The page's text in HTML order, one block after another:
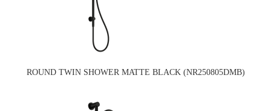
ROUND TWIN SHOWER MATTE BLACK (NR250805DMB)